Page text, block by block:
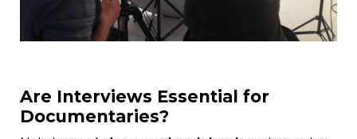
Are Interviews Essential for
Documentaries?